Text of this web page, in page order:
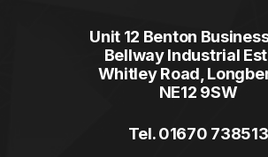
Unit 12 Benton
Bellway Industrial
Whitley Road,
NE12 9SW
Tel. 01670 738513